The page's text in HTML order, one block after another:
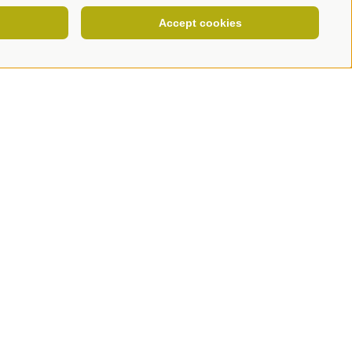
Accept cookies